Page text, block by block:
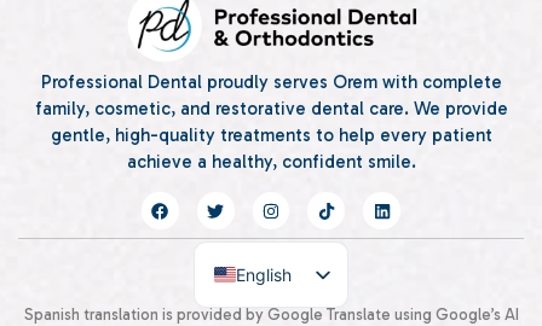
Professional Dental proudly serves Orem with complete
family, cosmetic, and restorative dental care. We provide
gentle, high-quality treatments to help every patient
achieve a healthy, confident smile.
English
Spanish
Spanish translation is provided by Google Translate using Google’s AI